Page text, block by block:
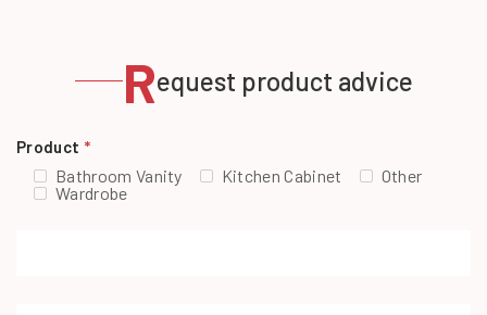
Request product advice
Product *
Bathroom Vanity Kitchen Cabinet
Other
Wardrobe